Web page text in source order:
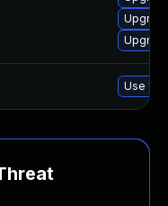
Use